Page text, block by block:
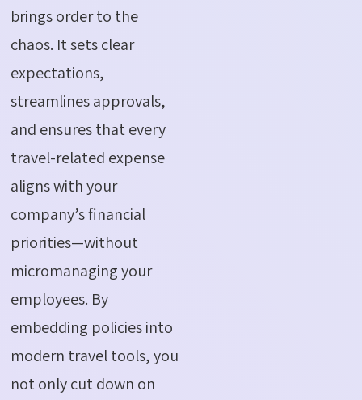
brings order to the
chaos. It sets clear
expectations,
streamlines approvals,
and ensures that every
travel-related expense
aligns with your
company’s financial
priorities—without
micromanaging your
employees. By
embedding policies into
modern travel tools, you
not only cut down on